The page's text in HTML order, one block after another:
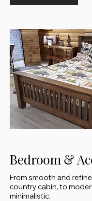
Bedroom &
From smooth and
country cabin, to
minimalistic.